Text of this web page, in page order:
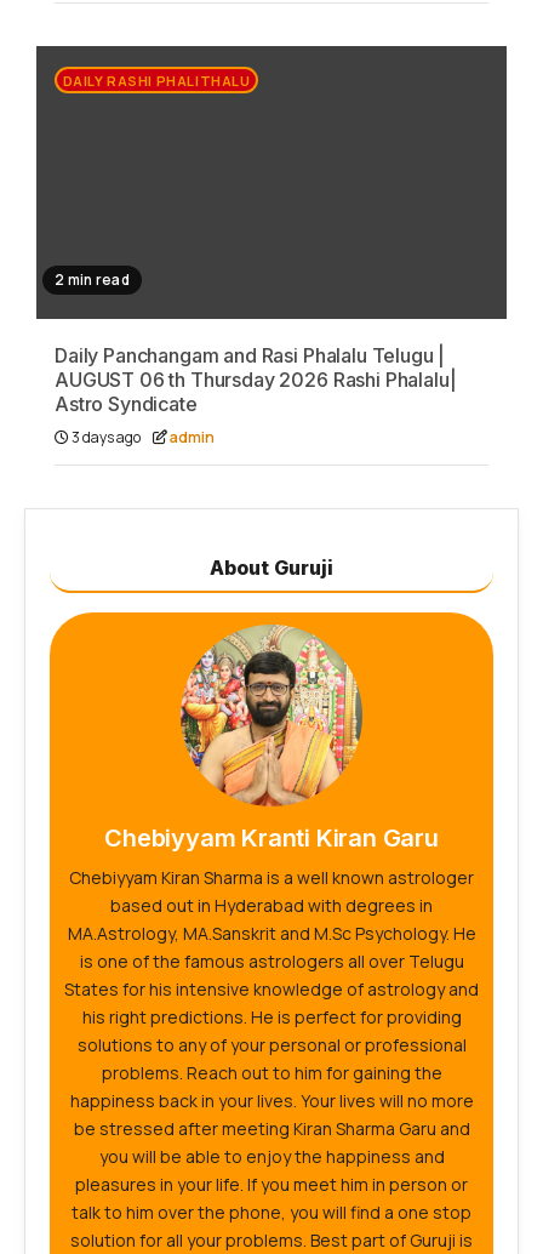
DAILY RASHI PHALITHALU
2 min read
Daily Panchangam and Rasi Phalalu Telugu |
AUGUST 06 th Thursday 2026 Rashi Phalalu|
Astro Syndicate
3 days ago admin
About Guruji
Chebiyyam Kranti Kiran Garu
Chebiyyam Kiran Sharma is a well known astrologer
based out in Hyderabad with degrees in
MA.Astrology, MA.Sanskrit and M.Sc Psychology. He
is one of the famous astrologers all over Telugu
States for his intensive knowledge of astrology and
his right predictions. He is perfect for providing
solutions to any of your personal or professional
problems. Reach out to him for gaining the
happiness back in your lives. Your lives will no more
be stressed after meeting Kiran Sharma Garu and
you will be able to enjoy the happiness and
pleasures in your life. If you meet him in person or
talk to him over the phone, you will find a one stop
solution for all your problems. Best part of Guruji is